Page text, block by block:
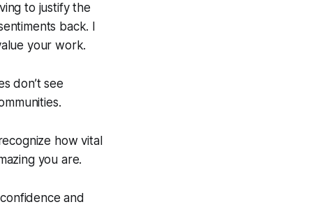
to justify the
back. I
your work.
don’t see
how vital
you are.
and